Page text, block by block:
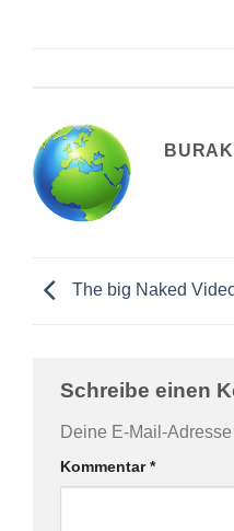
BURAK
The big Naked
Schreibe einen
Deine E-Mail-
Kommentar*